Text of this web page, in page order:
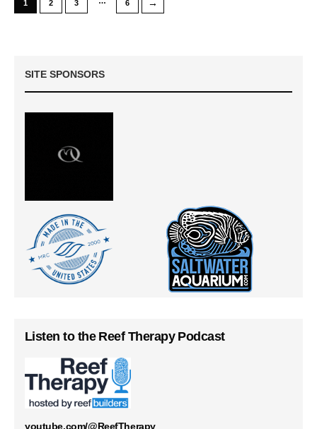
1 2 3 6 →
SITE SPONSORS
Listen to the Reef Therapy Podcast
youtube.com/@ReefTherapy